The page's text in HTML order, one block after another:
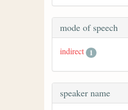
mode of speech
indirect 1
speaker name